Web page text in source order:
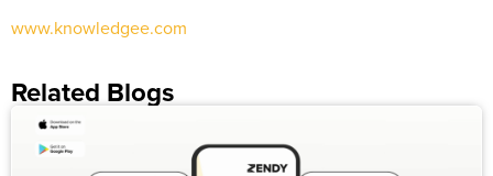
www.knowledgee.com
Related Blogs